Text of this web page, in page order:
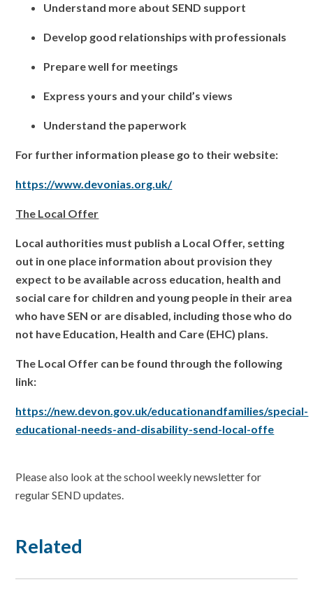
Understand more about SEND support
Develop good relationships with professionals
Prepare well for meetings
Express yours and your child’s views
Understand the paperwork
For further information please go to their website:
https://www.devonias.org.uk/
The Local Offer
Local authorities must publish a Local Offer, setting
out in one place information about provision they
expect to be available across education, health and
social care for children and young people in their area
who have SEN or are disabled, including those who do
not have Education, Health and Care (EHC) plans.
The Local Offer can be found through the following
link:
https://new.devon.gov.uk/educationandfamilies/special-
educational-needs-and-disability-send-local-offe
Please also look at the school weekly newsletter for
regular SEND updates.
Related